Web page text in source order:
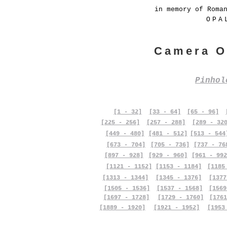
in memory of
Camera
[1 - 32] [33 - 64] [65 - 96]
[225 - 256]
[257 - 288]
[289 -
[449 - 480]
[673 - 704]
[481 - 512]
[705 - 736]
[513 -
[737 -
[897 - 928]
[929 - 960]
[961 -
[1121 - 1152]
[1153 - 1184]
[1313 - 1344]
[1505 - 1536]
[1697 - 1728]
[1889 - 1920]
[1345 - 1376]
[1537 - 1568]
[1729 - 1760]
[1921 - 1952]